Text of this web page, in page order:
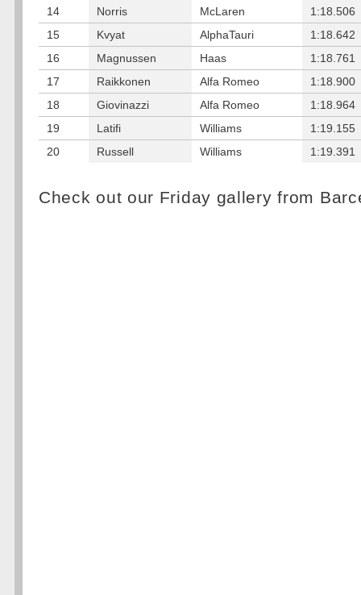
14
Norris McLaren
1:18.506
15
Kvyat AlphaTauri
1:18.642
16
Magnussen Haas
1:18.761
17
Raikkonen Alfa Romeo
1:18.900
18
Giovinazzi Alfa Romeo
1:18.964
19
Latifi Williams
1:19.155
20
Russell Williams 1:19.391
Check out our Friday gallery from